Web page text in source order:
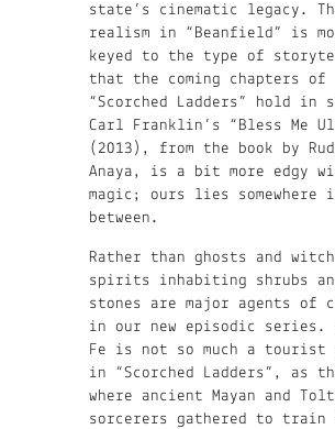
state’s cinematic legacy.
realism in “Beanfield” is
keyed to the type of
that the coming chapters of
“Scorched Ladders” hold in
Carl Franklin’s “Bless Me
(2013), from the book by
Anaya, is a bit more edgy
magic; ours lies somewhere
between.
Rather than ghosts and
spirits inhabiting shrubs
stones are major agents of
in our new episodic series.
Fe is not so much a tourist
in “Scorched Ladders”, as
where ancient Mayan and
sorcerers gathered to train